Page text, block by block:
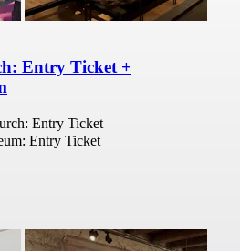
Entry Ticket +
Entry Ticket
Entry Ticket